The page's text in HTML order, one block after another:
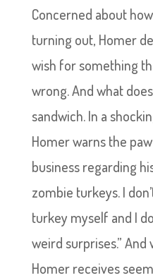
Concerned about
turning out, Homer
wish for something
wrong. And what
sandwich. In a
Homer warns the
business regarding
zombie turkeys. I
turkey myself and I
weird surprises.”
Homer receives